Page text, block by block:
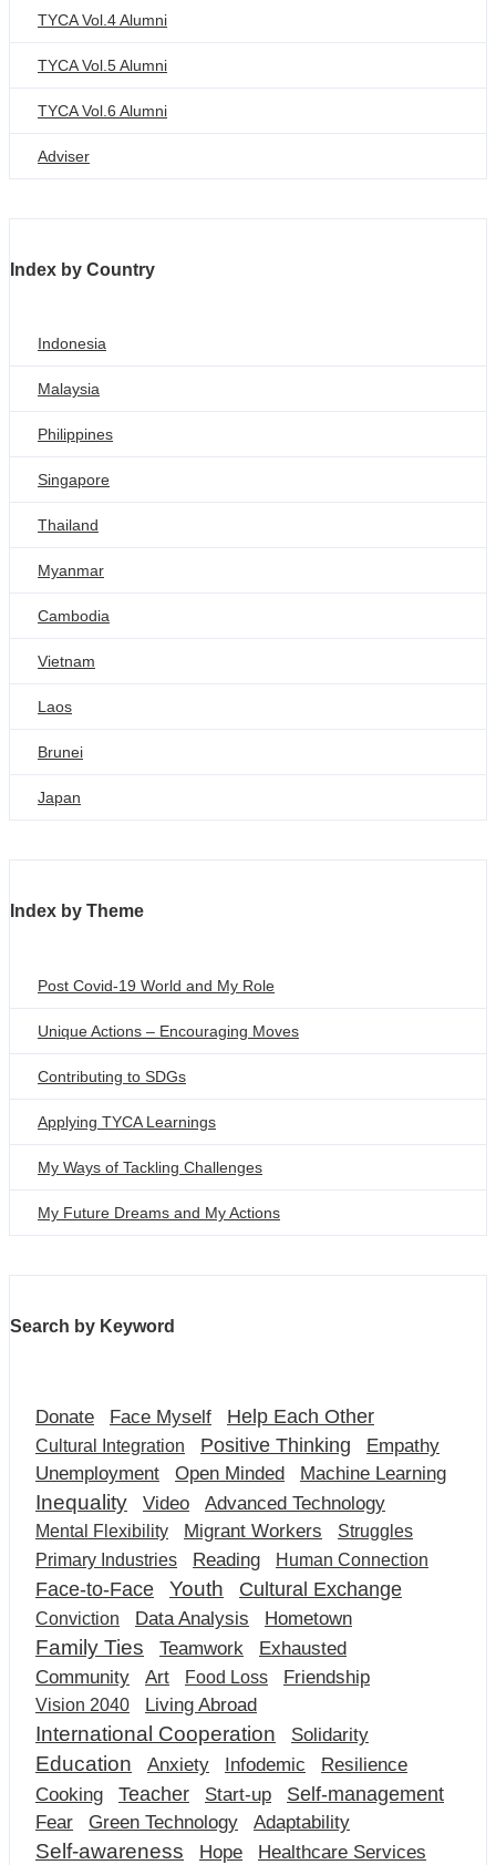
TYCA Vol.4 Alumni
TYCA Vol.5 Alumni
TYCA Vol.6 Alumni
Adviser
Index by Country
Indonesia
Malaysia
Philippines
Singapore
Thailand
Myanmar
Cambodia
Vietnam
Laos
Brunei
Japan
Index by Theme
Post Covid-19 World and My Role
Unique Actions – Encouraging Moves
Contributing to SDGs
Applying TYCA Learnings
My Ways of Tackling Challenges
My Future Dreams and My Actions
Search by Keyword
Donate Face Myself Help Each Other
Cultural Integration Positive Thinking Empathy
Unemployment Open Minded Machine Learning
Inequality Video Advanced Technology
Mental Flexibility Migrant Workers
Struggles
Primary Industries
Reading Human Connection
Face-to-Face Youth Cultural Exchange
Conviction Data Analysis Hometown
Family Ties Teamwork Exhausted
Community Art Food Loss Friendship
Vision 2040 Living Abroad
International Cooperation Solidarity
Education Anxiety Infodemic
Resilience
Cooking
Teacher Start-up Self-management
Fear Green Technology Adaptability
Self-awareness Hope Healthcare Services